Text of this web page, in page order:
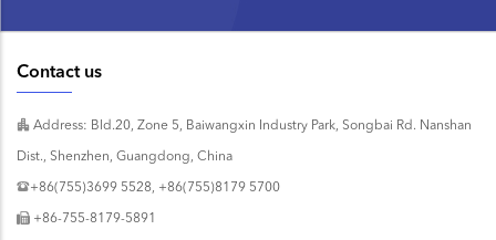
Contact us
Address: Bld.20, Zone 5, Baiwangxin Industry Park, Songbai Rd. Nanshan
Dist., Shenzhen, Guangdong, China
+86(755)3699 5528, +86(755)8179 5700
+86-755-8179-5891